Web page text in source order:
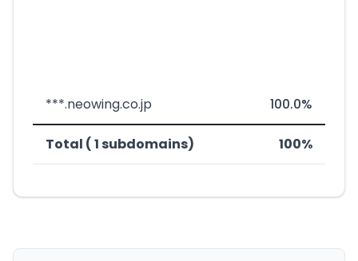
***.neowing.co.jp 100.0%
Total ( 1 subdomains) 100%